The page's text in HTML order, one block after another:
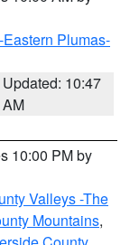
Plumas-
Updated: 10:47
AM
10:00 PM by
Valleys -The
Mountains,